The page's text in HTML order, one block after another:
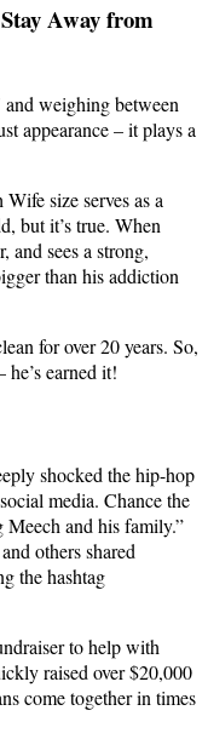
Away from
and weighing between
appearance – it plays a
size serves as a
but it’s true. When
and sees a strong,
than his addiction
for over 20 years. So,
earned it!
shocked the hip-hop
media. Chance the
and his family.”
others shared
the hashtag
to help with
raised over $20,000
come together in times